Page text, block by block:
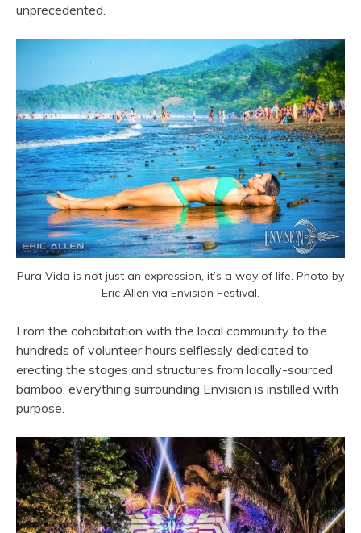
unprecedented.
Pura Vida is not just an expression, it’s a way of life. Photo by
Eric Allen via Envision Festival.
From the cohabitation with the local community to the
hundreds of volunteer hours selflessly dedicated to
erecting the stages and structures from locally-sourced
bamboo, everything surrounding Envision is instilled with
purpose.